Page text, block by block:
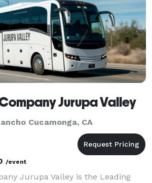
Jurupa Valley
Cucamonga, CA
/event
Jurupa Valley is the Leading